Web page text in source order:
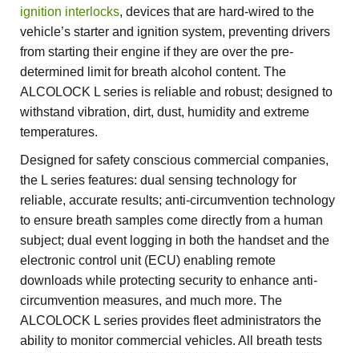
ignition interlocks, devices that are hard-wired to the
vehicle’s starter and ignition system, preventing drivers
from starting their engine if they are over the pre-
determined limit for breath alcohol content. The
ALCOLOCK L series is reliable and robust; designed to
withstand vibration, dirt, dust, humidity and extreme
temperatures.
Designed for safety conscious commercial companies,
the L series features: dual sensing technology for
reliable, accurate results; anti-circumvention technology
to ensure breath samples come directly from a human
subject; dual event logging in both the handset and the
electronic control unit (ECU) enabling remote
downloads while protecting security to enhance anti-
circumvention measures, and much more. The
ALCOLOCK L series provides fleet administrators the
ability to monitor commercial vehicles. All breath tests